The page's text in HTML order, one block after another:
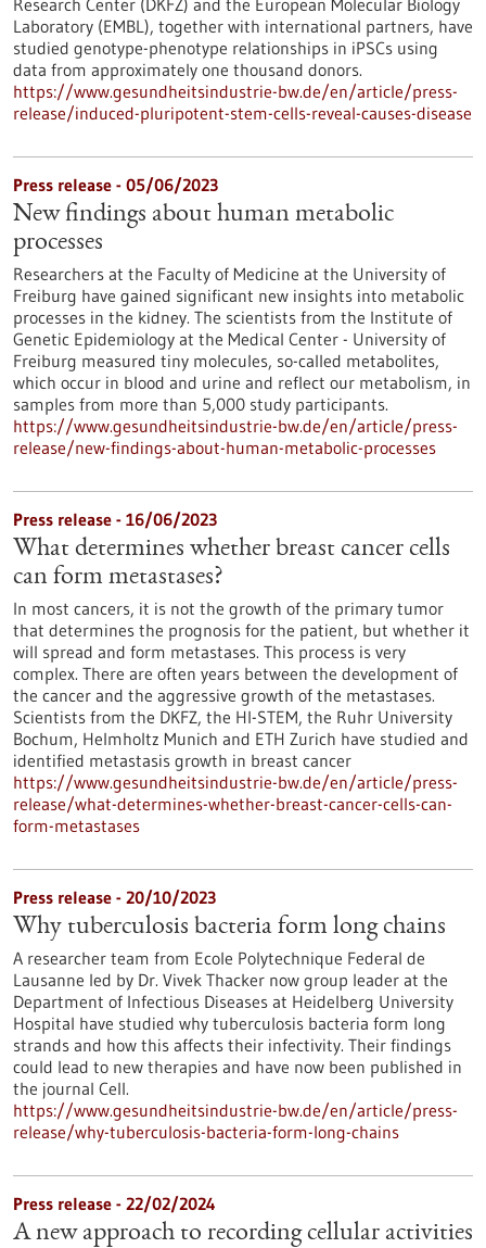
Research Center (DKFZ) and the European Molecular Biology
Laboratory (EMBL), together with international partners, have
studied genotype-phenotype relationships in iPSCs using
data from approximately one thousand donors.
https://www.gesundheitsindustrie-bw.de/en/article/press-
release/induced-pluripotent-stem-cells-reveal-causes-disease
Press release - 05/06/2023
New findings about human metabolic
processes
Researchers at the Faculty of Medicine at the University of
Freiburg have gained significant new insights into metabolic
processes in the kidney. The scientists from the Institute of
Genetic Epidemiology at the Medical Center - University of
Freiburg measured tiny molecules, so-called metabolites,
which occur in blood and urine and reflect our metabolism, in
samples from more than 5,000 study participants.
https://www.gesundheitsindustrie-bw.de/en/article/press-
release/new-findings-about-human-metabolic-processes
Press release - 16/06/2023
What determines whether breast cancer cells
can form metastases?
In most cancers, it is not the growth of the primary tumor
that determines the prognosis for the patient, but whether it
will spread and form metastases. This process is very
complex. There are often years between the development of
the cancer and the aggressive growth of the metastases.
Scientists from the DKFZ, the HI-STEM, the Ruhr University
Bochum, Helmholtz Munich and ETH Zurich have studied and
identified metastasis growth in breast cancer
https://www.gesundheitsindustrie-bw.de/en/article/press-
release/what-determines-whether-breast-cancer-cells-can-
form-metastases
Press release - 20/10/2023
Why tuberculosis bacteria form long chains
A researcher team from Ecole Polytechnique Federal de
Lausanne led by Dr. Vivek Thacker now group leader at the
Department of Infectious Diseases at Heidelberg University
Hospital have studied why tuberculosis bacteria form long
strands and how this affects their infectivity. Their findings
could lead to new therapies and have now been published in
the journal Cell.
https://www.gesundheitsindustrie-bw.de/en/article/press-
release/why-tuberculosis-bacteria-form-long-chains
Press release - 22/02/2024
A new approach to recording cellular activities